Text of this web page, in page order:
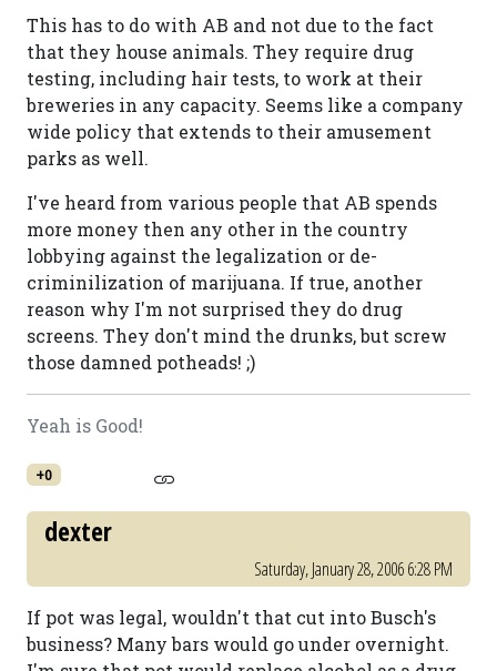
This has to do with AB and not due to the fact
that they house animals. They require drug
testing, including hair tests, to work at their
breweries in any capacity. Seems like a company
wide policy that extends to their amusement
parks as well.
I've heard from various people that AB spends
more money then any other in the country
lobbying against the legalization or de-
criminilization of marijuana. If true, another
reason why I'm not surprised they do drug
screens. They don't mind the drunks, but screw
those damned potheads! ;)
Yeah is Good!
+0
dexter
Saturday, January 28, 2006 6:28 PM
If pot was legal, wouldn't that cut into Busch's
business? Many bars would go under overnight.